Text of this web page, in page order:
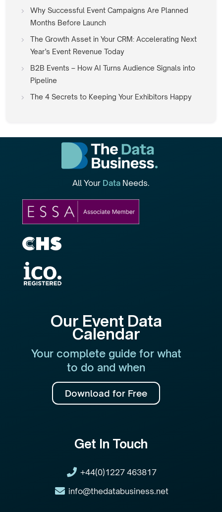
Why Successful Event Campaigns Are Planned
Months Before Launch
The Growth Asset in Your CRM: Accelerating Next
Year’s Event Revenue Today
B2B Events – How AI Turns Audience Signals into
Pipeline
The 4 Secrets to Keeping Your Exhibitors Happy
All Your Data Needs.
Our Event Data
Calendar
Your complete guide for what
to do and when
Download for Free
Get In Touch
+44(0)1227 463817
info@thedatabusiness.net